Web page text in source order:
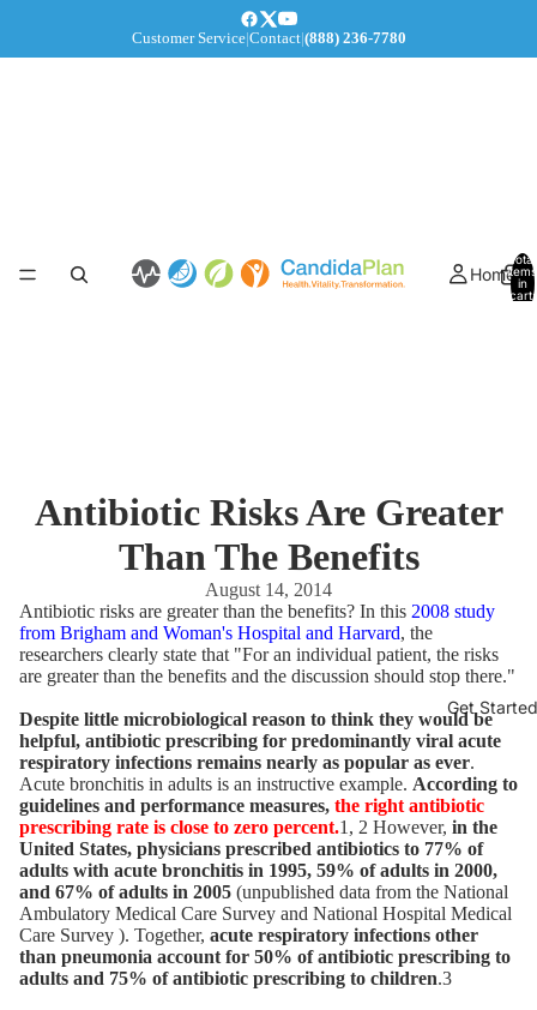
Customer Service|Contact|(888) 236-7780
Home
Get Started
Total
items
in
cart:
Antibiotic Risks Are Greater
Than The Benefits
August 14, 2014
Antibiotic risks are greater than the benefits? In this 2008 study
from Brigham and Woman's Hospital and Harvard, the
researchers clearly state that "For an individual patient, the risks
are greater than the benefits and the discussion should stop there."
Despite little microbiological reason to think they would be
helpful, antibiotic prescribing for predominantly viral acute
respiratory infections remains nearly as popular as ever.
Acute bronchitis in adults is an instructive example. According to
guidelines and performance measures, the right antibiotic
prescribing rate is close to zero percent.1, 2 However, in the
United States, physicians prescribed antibiotics to 77% of
adults with acute bronchitis in 1995, 59% of adults in 2000,
and 67% of adults in 2005 (unpublished data from the National
Ambulatory Medical Care Survey and National Hospital Medical
Care Survey ). Together, acute respiratory infections other
than pneumonia account for 50% of antibiotic prescribing to
adults and 75% of antibiotic prescribing to children.3